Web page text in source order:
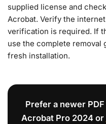
supplied license and
Acrobat. Verify the
verification is required. If
use the complete
fresh installation.
Prefer a newer
Acrobat Pro 2024 or